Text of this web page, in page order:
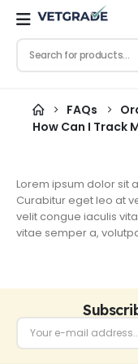
FAQs
How Can I Track
Lorem ipsum dolor sit
Curabitur eget leo at
velit congue iaculis
vitae semper a,